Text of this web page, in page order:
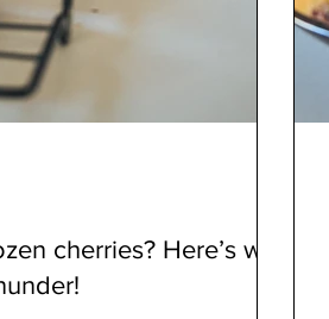
cherries? Here’s why